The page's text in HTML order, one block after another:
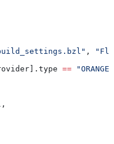
,
== "ORANGE"